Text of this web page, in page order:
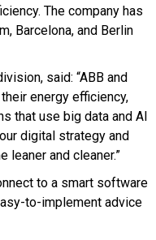
The company has
Barcelona, and Berlin
said: “ABB and
energy efficiency,
that use big data and AI
digital strategy and
and cleaner.”
to a smart software
to-implement advice